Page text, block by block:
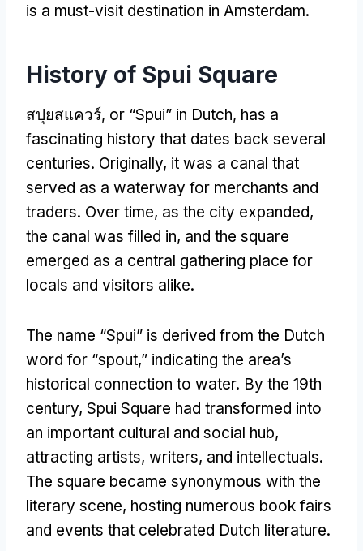
is a must-visit destination in Amsterdam.
History of Spui Square
สปุยสแควร์, or “Spui” in Dutch, has a
fascinating history that dates back several
centuries. Originally, it was a canal that
served as a waterway for merchants and
traders. Over time, as the city expanded,
the canal was filled in, and the square
emerged as a central gathering place for
locals and visitors alike.
The name “Spui” is derived from the Dutch
word for “spout,” indicating the area’s
historical connection to water. By the 19th
century, Spui Square had transformed into
an important cultural and social hub,
attracting artists, writers, and intellectuals.
The square became synonymous with the
literary scene, hosting numerous book fairs
and events that celebrated Dutch literature.